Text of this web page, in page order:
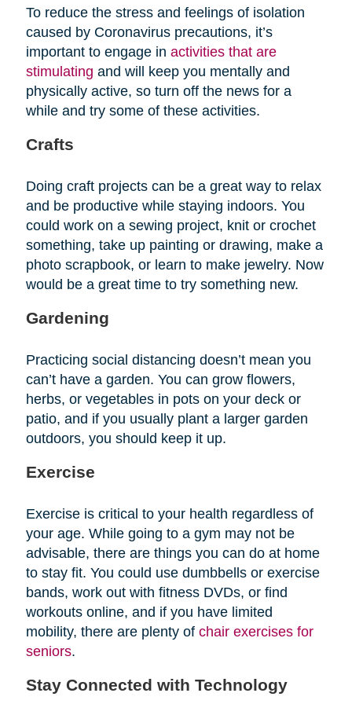
To reduce the stress and feelings of isolation
caused by Coronavirus precautions, it’s
important to engage in activities that are
stimulating and will keep you mentally and
physically active, so turn off the news for a
while and try some of these activities.
Crafts
Doing craft projects can be a great way to relax
and be productive while staying indoors. You
could work on a sewing project, knit or crochet
something, take up painting or drawing, make a
photo scrapbook, or learn to make jewelry. Now
would be a great time to try something new.
Gardening
Practicing social distancing doesn’t mean you
can’t have a garden. You can grow flowers,
herbs, or vegetables in pots on your deck or
patio, and if you usually plant a larger garden
outdoors, you should keep it up.
Exercise
Exercise is critical to your health regardless of
your age. While going to a gym may not be
advisable, there are things you can do at home
to stay fit. You could use dumbbells or exercise
bands, work out with fitness DVDs, or find
workouts online, and if you have limited
mobility, there are plenty of chair exercises for
seniors.
Stay Connected with Technology